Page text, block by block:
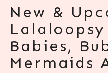
CONTACT
New &
Lalaloopsy
Babies,
Mermaids